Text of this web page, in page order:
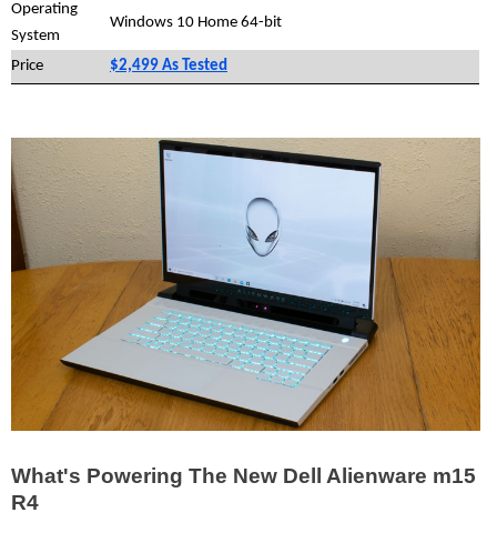
Operating
System
Windows 10 Home 64-bit
Price $2,499 As Tested
What's Powering The New Dell Alienware m15
R4